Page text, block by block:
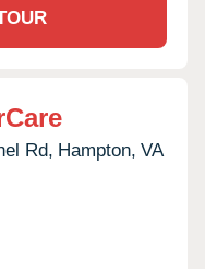
Rd, Hampton, VA